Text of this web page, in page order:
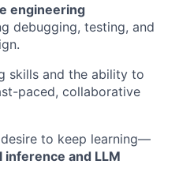
engineering
debugging, testing, and
skills and the ability to
paced, collaborative
to keep learning—
inference and LLM